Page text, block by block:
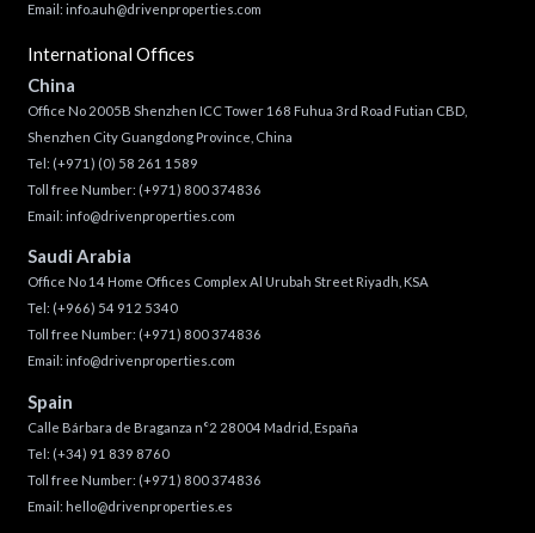
Email: info.auh@drivenproperties.com
International Offices
China
Office No 2005B Shenzhen ICC Tower 168 Fuhua 3rd Road Futian CBD,
Shenzhen City Guangdong Province, China
Tel: (+971) (0) 58 261 1589
Toll free Number: (+971) 800 374836
Email: info@drivenproperties.com
Saudi Arabia
Office No 14 Home Offices Complex Al Urubah Street Riyadh, KSA
Tel: (+966) 54 912 5340
Toll free Number: (+971) 800 374836
Email: info@drivenproperties.com
Spain
Calle Bárbara de Braganza n°2 28004 Madrid, España
Tel: (+34) 91 839 8760
Toll free Number: (+971) 800 374836
Email: hello@drivenproperties.es